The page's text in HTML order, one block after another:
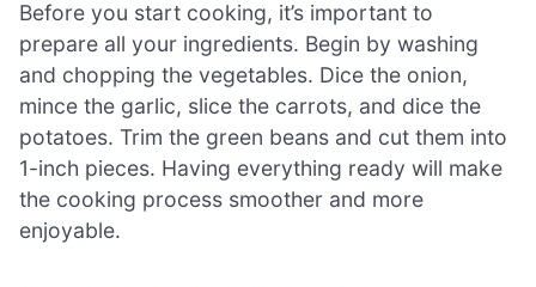
Before you start cooking, it’s important to
prepare all your ingredients. Begin by washing
and chopping the vegetables. Dice the onion,
mince the garlic, slice the carrots, and dice the
potatoes. Trim the green beans and cut them into
1-inch pieces. Having everything ready will make
the cooking process smoother and more
enjoyable.